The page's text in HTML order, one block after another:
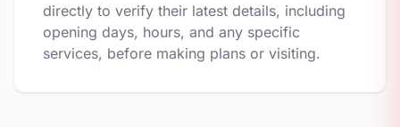
directly to verify their latest details, including
opening days, hours, and any specific
services, before making plans or visiting.